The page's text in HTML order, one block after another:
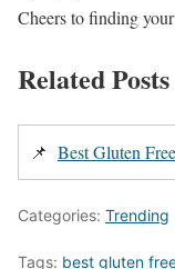
Cheers to finding
Related Posts
📌 Best Gluten
Categories: Trending
Tags: best gluten